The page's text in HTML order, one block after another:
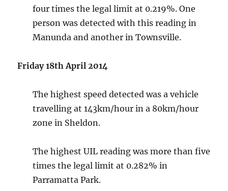
four times the legal limit at 0.219%. One
person was detected with this reading in
Manunda and another in Townsville.
Friday 18th April 2014
The highest speed detected was a vehicle
travelling at 143km/hour in a 80km/hour
zone in Sheldon.
The highest UIL reading was more than five
times the legal limit at 0.282% in
Parramatta Park.